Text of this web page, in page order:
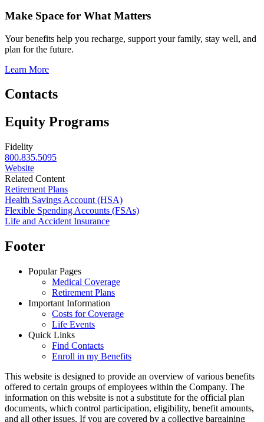
Make Space for What Matters
Your benefits help you recharge, support your family, stay well, and
plan for the future.
Learn More
Contacts
Equity Programs
Fidelity
800.835.5095
Website
Related Content
Retirement Plans
Health Savings Account (HSA)
Flexible Spending Accounts (FSAs)
Life and Accident Insurance
Footer
Popular Pages
Medical Coverage
Retirement Plans
Important Information
Costs for Coverage
Life Events
Quick Links
Find Contacts
Enroll in my Benefits
This website is designed to provide an overview of various benefits
offered to certain groups of employees within the Company. The
information on this website is not a substitute for the official plan
documents, which control participation, eligibility, benefit amounts,
and all other issues. If you are covered by a collective bargaining